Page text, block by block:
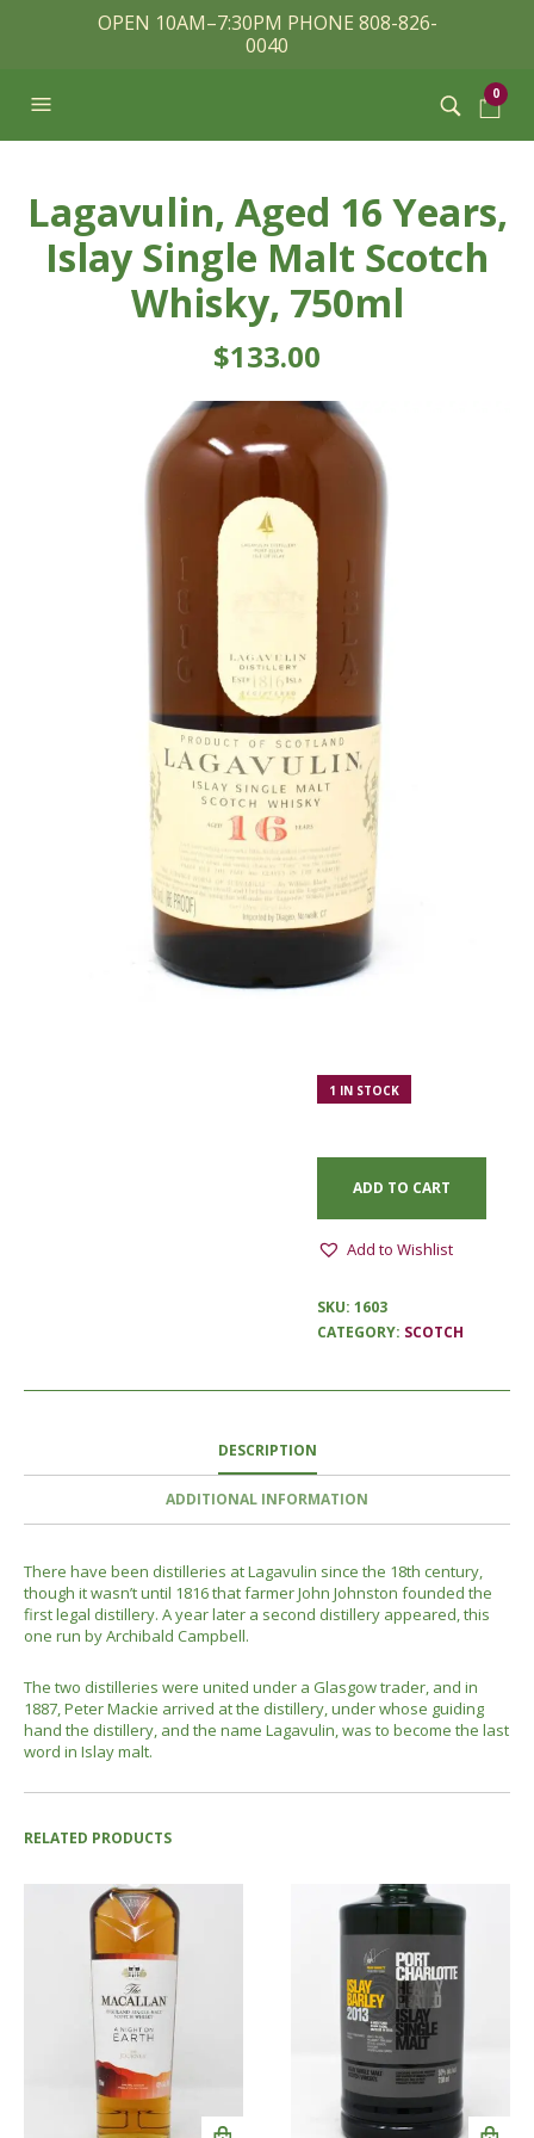
OPEN 10AM–7:30PM PHONE 808-826-
0040
0
Lagavulin, Aged 16 Years,
Islay Single Malt Scotch
Whisky, 750ml
$133.00
1 IN STOCK
ADD TO CART
Add to Wishlist
SKU: 1603
CATEGORY: SCOTCH
DESCRIPTION
ADDITIONAL INFORMATION
There have been distilleries at Lagavulin since the 18th century,
though it wasn’t until 1816 that farmer John Johnston founded the
first legal distillery. A year later a second distillery appeared, this
one run by Archibald Campbell.
The two distilleries were united under a Glasgow trader, and in
1887, Peter Mackie arrived at the distillery, under whose guiding
hand the distillery, and the name Lagavulin, was to become the last
word in Islay malt.
RELATED PRODUCTS